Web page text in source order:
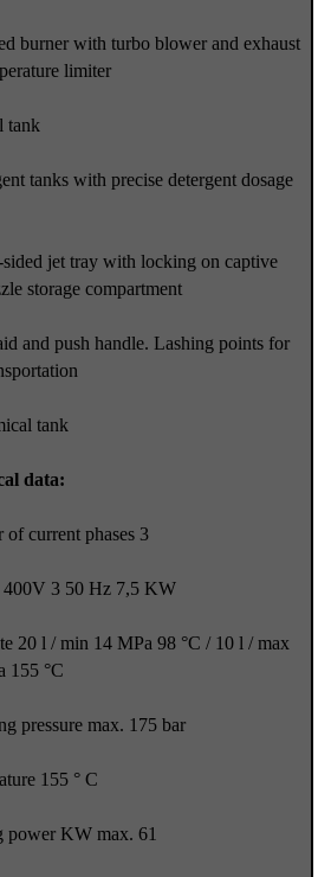
burner with turbo blower and exhaust
limiter
tank
tanks with precise detergent dosage
jet tray with locking on captive
storage compartment
and push handle. Lashing points for
tank
data:
of current phases 3
400V 3 50 Hz 7,5 KW
20 l / min 14 MPa 98 °C / 10 l / max
155 °C
pressure max. 175 bar
155 ° C
power KW max. 61